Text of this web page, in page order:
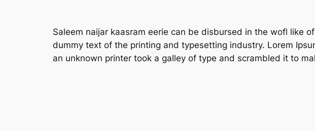
Saleem naijar kaasram eerie can be disbursed in the wofl like
dummy text of the printing and typesetting industry. Lorem
an unknown printer took a galley of type and scrambled it to